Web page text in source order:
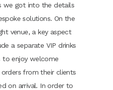
we got into the details
solutions. On the
venue, a key aspect
a separate VIP drinks
to enjoy welcome
from their clients
on arrival. In order to